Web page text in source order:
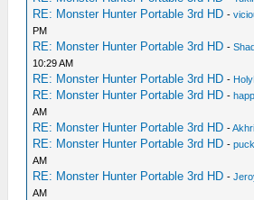
RE: Monster Hunter Portable 3rd HD -
PM
RE: Monster Hunter Portable 3rd HD -
10:29 AM
RE: Monster Hunter Portable 3rd HD -
RE: Monster Hunter Portable 3rd HD -
AM
RE: Monster Hunter Portable 3rd HD -
RE: Monster Hunter Portable 3rd HD -
AM
RE: Monster Hunter Portable 3rd HD -
AM